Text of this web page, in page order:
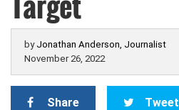
by Jonathan Anderson, Journalist
November 26, 2022
Share Tweet